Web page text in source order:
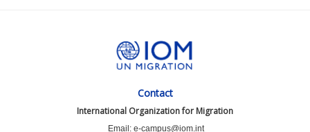
Contact
International Organization for Migration
Email: e-campus@iom.int